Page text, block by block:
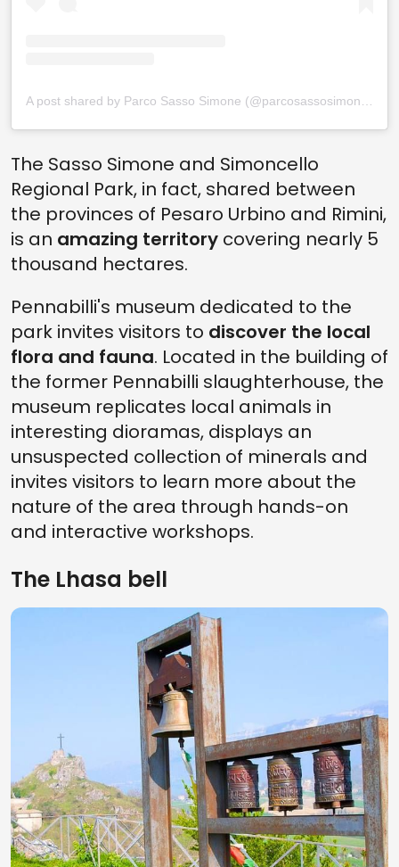
The Sasso Simone and Simoncello
Regional Park, in fact, shared between
the provinces of Pesaro Urbino and Rimini,
is an amazing territory covering nearly 5
thousand hectares.
Pennabilli's museum dedicated to the
park invites visitors to discover the local
flora and fauna. Located in the building of
the former Pennabilli slaughterhouse, the
museum replicates local animals in
interesting dioramas, displays an
unsuspected collection of minerals and
invites visitors to learn more about the
nature of the area through hands-on
and interactive workshops.
The Lhasa bell